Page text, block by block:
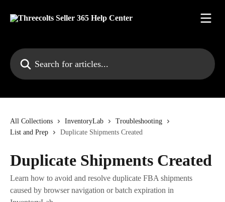
Search for articles...
All Collections InventoryLab
Troubleshooting
List and Prep
Duplicate Shipments Created
Duplicate Shipments Created
Learn how to avoid and resolve duplicate FBA shipments
caused by browser navigation or batch expiration in